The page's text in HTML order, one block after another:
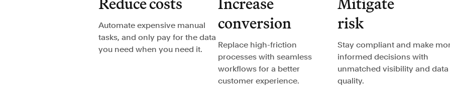
Automate expensive manual
tasks, and only pay for the data
you need when you need it.
conversion
Replace high-friction
processes with seamless
workflows for a better
customer experience.
risk
Stay compliant and make
informed decisions with
unmatched visibility and data
quality.